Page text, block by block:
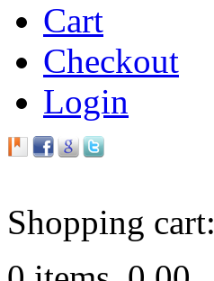
Cart
Checkout
Login
Shopping cart: